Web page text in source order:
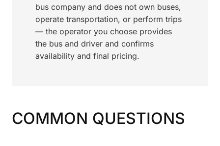
bus company and does not own buses,
operate transportation, or perform trips
— the operator you choose provides
the bus and driver and confirms
availability and final pricing.
COMMON QUESTIONS